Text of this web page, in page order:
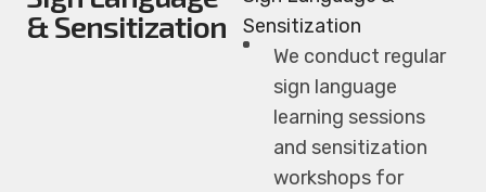
& Sensitization
Sensitization
We conduct regular
sign language
learning sessions
and sensitization
workshops for